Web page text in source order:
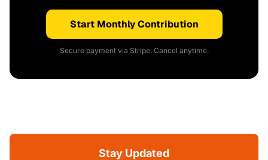
Start Monthly Contribution
Secure payment via Stripe. Cancel anytime.
Stay Updated